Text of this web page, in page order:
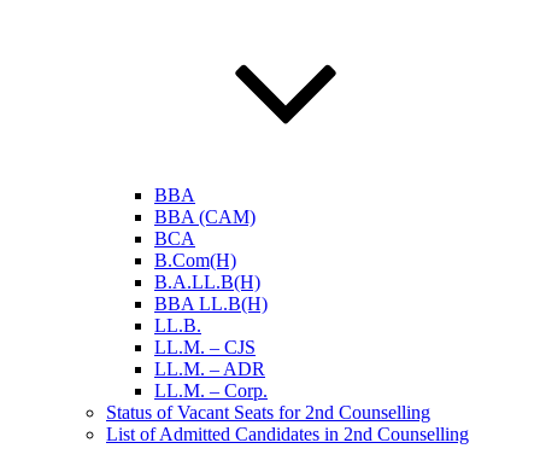
BBA
BBA (CAM)
BCA
B.Com(H)
B.A.LL.B(H)
BBA LL.B(H)
LL.B.
LL.M. – CJS
LL.M. – ADR
LL.M. – Corp.
Status of Vacant Seats for 2nd Counselling
List of Admitted Candidates in 2nd Counselling